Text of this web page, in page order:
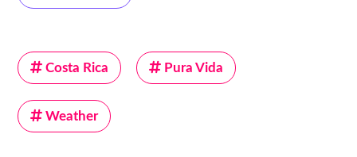
Costa Rica Pura Vida
Weather